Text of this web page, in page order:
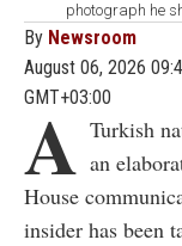
photograph he
By Newsroom
August 06, 2026
GMT+03:00
A Turkish
an
House
insider has been